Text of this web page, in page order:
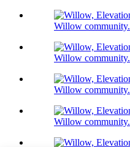
Willow community.
Willow community.
Willow community.
Willow community.